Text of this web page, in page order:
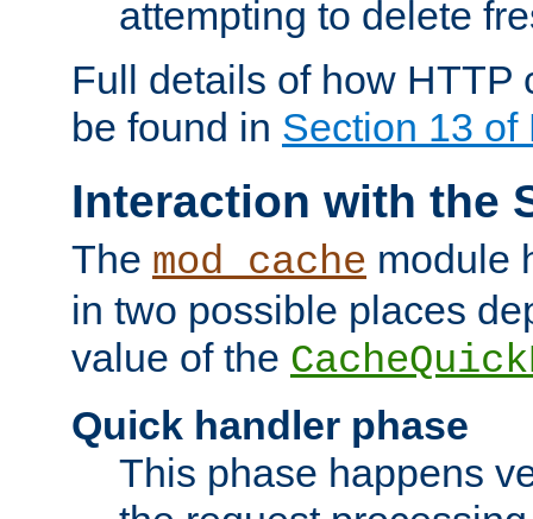
attempting to delete
Full details of how HTTP
be found in Section 13 of
Interaction with the
The mod_cache module
in two possible places
value of the
Quick handler phase
This phase happens